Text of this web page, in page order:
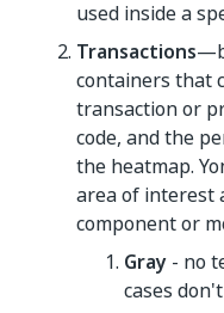
used inside a
Transactions
containers that
transaction or
code, and the
the heatmap.
area of interest
component or
Gray - no
cases